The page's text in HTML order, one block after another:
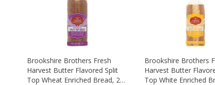
Brookshire Brothers Fresh
Harvest Butter Flavored Split
Top Wheat Enriched Bread, 24
Brookshire Brothers
Harvest Butter
Top White Enriched